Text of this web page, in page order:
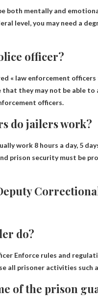
both mentally and
level, you may need a
officer?
« law enforcement
that they may not be able
officers.
do jailers work?
work 8 hours a day, 5
prison security must be
do?
Enforce rules and
all prisoner activities such
of the prison